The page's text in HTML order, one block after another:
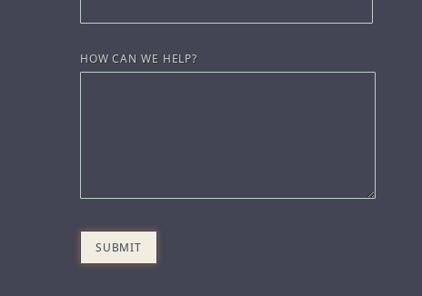
HOW CAN WE HELP?